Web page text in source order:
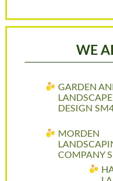
WE
GARDEN
LANDSCAPE
DESIGN
MORDEN
COMPANY